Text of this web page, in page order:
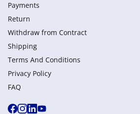
Payments
Return
Withdraw from Сontract
Shipping
Terms And Conditions
Privacy Policy
FAQ